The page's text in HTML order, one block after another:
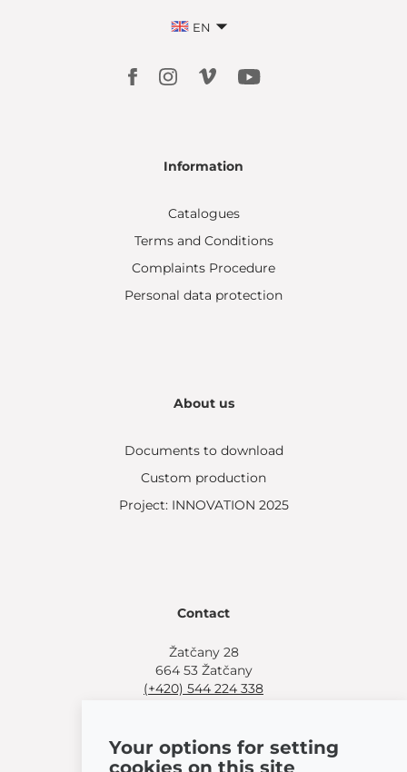
EN
Information
Catalogues
Terms and Conditions
Complaints Procedure
Personal data protection
About us
Documents to download
Custom production
Project: INNOVATION 2025
Contact
Žatčany 28
664 53 Žatčany
(+420) 544 224 338
More shopping options:
Your options for setting
cookies on this site